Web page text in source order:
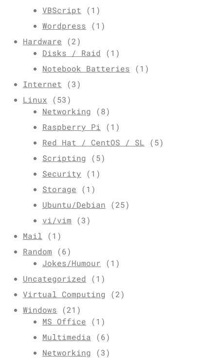
VBScript (1)
Wordpress (1)
Hardware (2)
Disks / Raid (1)
Notebook Batteries (1)
Internet (3)
Linux (53)
Networking (8)
Raspberry Pi (1)
Red Hat / CentOS / SL (5)
Scripting (5)
Security (1)
Storage (1)
Ubuntu/Debian (25)
vi/vim (3)
Mail (1)
Random (6)
Jokes/Humour (1)
Uncategorized (1)
Virtual Computing (2)
Windows (21)
MS Office (1)
Multimedia (6)
Networking (3)